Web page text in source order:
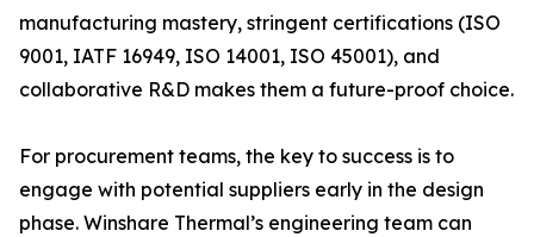
manufacturing mastery, stringent certifications (ISO
9001, IATF 16949, ISO 14001, ISO 45001), and
collaborative R&D makes them a future-proof choice.
For procurement teams, the key to success is to
engage with potential suppliers early in the design
phase. Winshare Thermal’s engineering team can